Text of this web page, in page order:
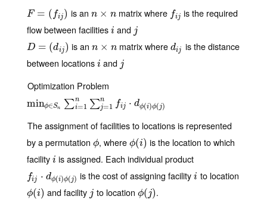
F = ( fij)
F= (fj is ann × n
n×n matrix where fij
fj
is the required
flow between facilities i
i and j
j
D = (dij )
D= (di ) is an n × n
n× n matrix wheredij
dij is the distance
between locations i
i and j
j
Optimization Problem
minϕ∈Sn ∑n
i=1 ∑n
j=1 fij ⋅ dϕ(i)ϕ(j)
minϕ∈S ∑i=1n ∑j=1nf dϕ (i )ϕ(j)
The assignment of facilities to locations is represented
by a permutation ϕ
ϕ, where ϕ(i)
ϕ(i) is the location to which
facility i
i is assigned. Each individual product
fij ⋅ dϕ(i)ϕ(j)
fj⋅d ϕ (i)ϕ(j) is the cost of assigning facility i
i to location
ϕ(i)
ϕ(i) and facility j
j to location ϕ(j)
ϕ(j) .